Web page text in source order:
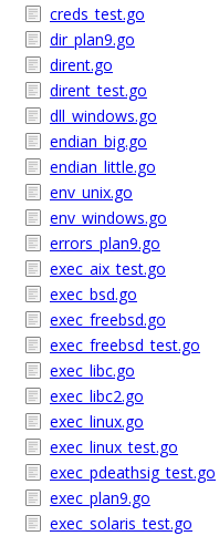
creds_test.go
dir_plan9.go
dirent.go
dirent_test.go
dll_windows.go
endian_big.go
endian_little.go
env_unix.go
env_windows.go
errors_plan9.go
exec_aix_test.go
exec_bsd.go
exec_freebsd.go
exec_freebsd_test.go
exec_libc.go
exec_libc2.go
exec_linux.go
exec_linux_test.go
exec_pdeathsig_test.go
exec_plan9.go
exec_solaris_test.go